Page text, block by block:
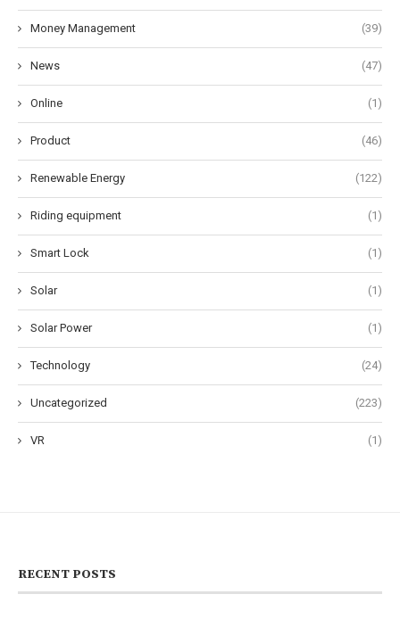
Money Management (39)
News (47)
Online (1)
Product (46)
Renewable Energy (122)
Riding equipment (1)
Smart Lock (1)
Solar (1)
Solar Power (1)
Technology (24)
Uncategorized (223)
VR (1)
RECENT POSTS